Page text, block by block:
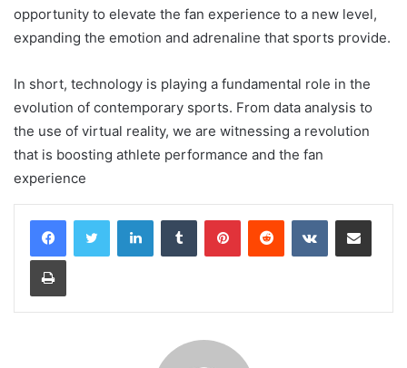
opportunity to elevate the fan experience to a new level,
expanding the emotion and adrenaline that sports provide.
In short, technology is playing a fundamental role in the
evolution of contemporary sports. From data analysis to
the use of virtual reality, we are witnessing a revolution
that is boosting athlete performance and the fan
experience
LinkedInTumblr PinterestReddit VKontakteShare via Email
Print